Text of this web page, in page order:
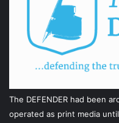
The DEFENDER had been
operated as print media